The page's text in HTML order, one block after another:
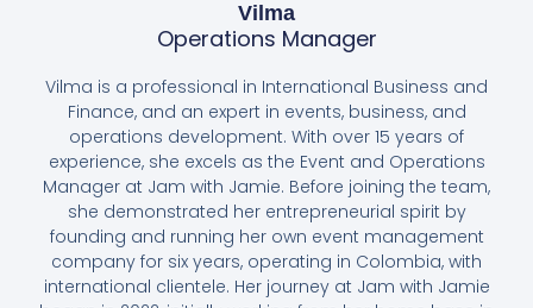
Vilma
Operations Manager
Vilma is a professional in International Business and
Finance, and an expert in events, business, and
operations development. With over 15 years of
experience, she excels as the Event and Operations
Manager at Jam with Jamie. Before joining the team,
she demonstrated her entrepreneurial spirit by
founding and running her own event management
company for six years, operating in Colombia, with
international clientele. Her journey at Jam with Jamie